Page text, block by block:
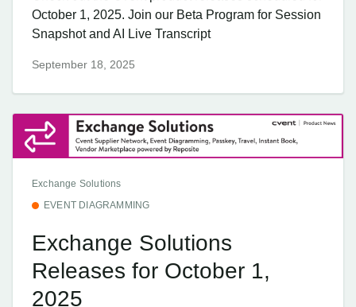
October 1, 2025. Join our Beta Program for Session
Snapshot and AI Live Transcript
September 18, 2025
Exchange Solutions
EVENT DIAGRAMMING
Exchange Solutions
Releases for October 1,
2025